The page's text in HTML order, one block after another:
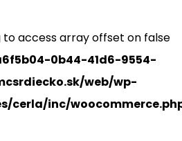
to access array offset on false
0b44-41d6-9554-
web/wp-
cerla/inc/